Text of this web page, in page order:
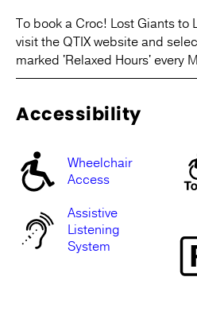
To book a Croc! Lost Giants to
visit the QTIX website and
marked 'Relaxed Hours' every
Accessibility
Wheelchair
Access
Assistive
Listening
System